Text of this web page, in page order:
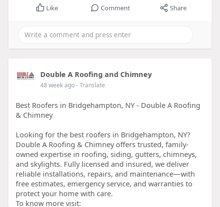
Like Comment Share
Double A Roofing and Chimney
48 week ago- Translate
Best Roofers in Bridgehampton, NY - Double A Roofing
& Chimney
Looking for the best roofers in Bridgehampton, NY?
Double A Roofing & Chimney offers trusted, family-
owned expertise in roofing, siding, gutters, chimneys,
and skylights. Fully licensed and insured, we deliver
reliable installations, repairs, and maintenance—with
free estimates, emergency service, and warranties to
protect your home with care.
To know more visit: